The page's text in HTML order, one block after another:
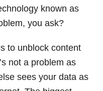
known as
you ask?
to unblock content
not a problem as
sees your data as